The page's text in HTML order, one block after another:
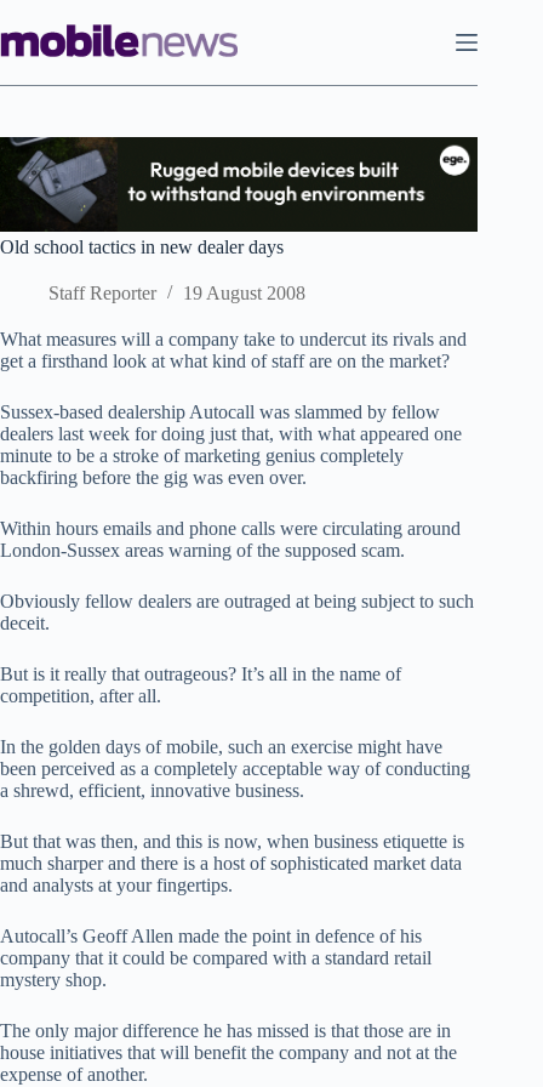
to
content
Old school tactics in new dealer days
Staff Reporter 19 August 2008
What measures will a company take to undercut its rivals and
get a firsthand look at what kind of staff are on the market?
Sussex-based dealership Autocall was slammed by fellow
dealers last week for doing just that, with what appeared one
minute to be a stroke of marketing genius completely
backfiring before the gig was even over.
Within hours emails and phone calls were circulating around
London-Sussex areas warning of the supposed scam.
Obviously fellow dealers are outraged at being subject to such
deceit.
But is it really that outrageous? It’s all in the name of
competition, after all.
In the golden days of mobile, such an exercise might have
been perceived as a completely acceptable way of conducting
a shrewd, efficient, innovative business.
But that was then, and this is now, when business etiquette is
much sharper and there is a host of sophisticated market data
and analysts at your fingertips.
Autocall’s Geoff Allen made the point in defence of his
company that it could be compared with a standard retail
mystery shop.
The only major difference he has missed is that those are in
house initiatives that will benefit the company and not at the
expense of another.